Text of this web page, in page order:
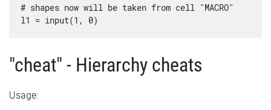
# shapes now will be taken from cell "MACRO"
"cheat" - Hierarchy cheats
Usage: